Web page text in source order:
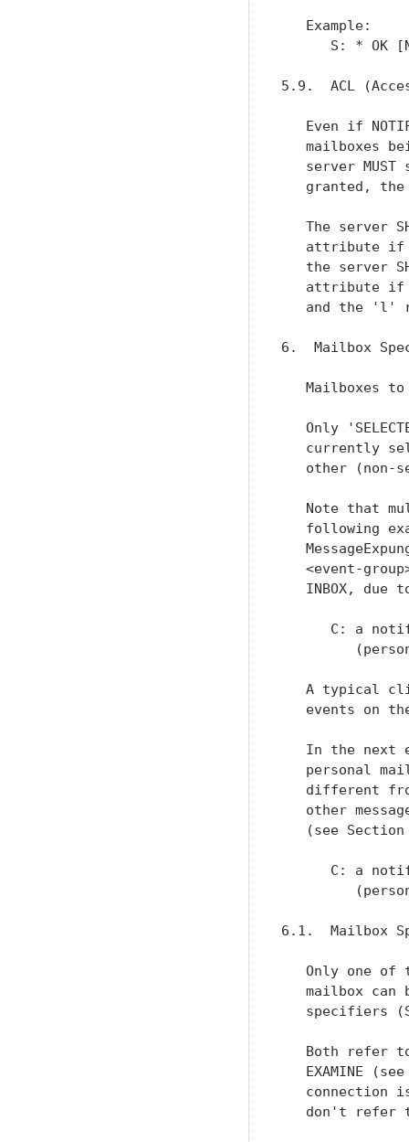
   Example:
S: * OK
5.9.  ACL
Even if
mailboxes
server MUST
granted,
The server
attribute
the server
attribute
and the 'l'
6.  Mailbox
Mailboxes
Only
currently
other (non-
Note that
following
<event-
INBOX, due
C: a
A typical
events on
In the next
personal
different
other
(see Section
C: a
6.1.  Mailbox
Only one of
mailbox can
specifiers
Both refer
EXAMINE (see
connection
don't refer